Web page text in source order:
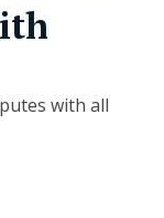
with all